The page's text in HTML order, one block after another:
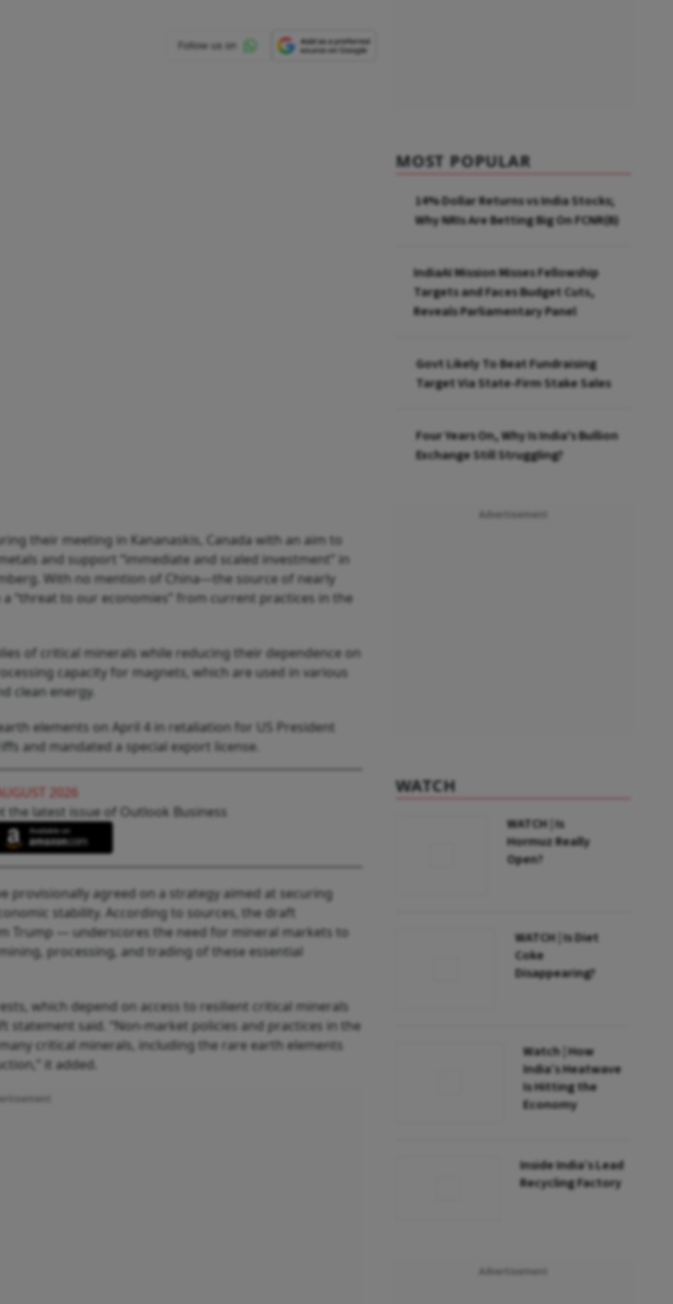
their meeting in Kananaskis, Canada with an aim to
and support “immediate and scaled investment” in
With no mention of China—the source of nearly
“threat to our economies” from current practices in the
of critical minerals while reducing their dependence on
capacity for magnets, which are used in various
clean energy.
elements on April 4 in retaliation for US President
and mandated a special export license.
2026
the latest issue of Outlook Business
provisionally agreed on a strategy aimed at securing
stability. According to sources, the draft
Trump — underscores the need for mineral markets to
processing, and trading of these essential
which depend on access to resilient critical minerals
said. “Non-market policies and practices in the
critical minerals, including the rare earth elements
it added.
MOST POPULAR
14% Dollar Returns vs India Stocks;
Why NRIs Are Betting Big On FCNR(B)
IndiaAI Mission Misses Fellowship
Targets and Faces Budget Cuts,
Reveals Parliamentary Panel
Govt Likely To Beat Fundraising
Target Via State-Firm Stake Sales
Four Years On, Why Is India's Bullion
Exchange Still Struggling?
WATCH
WATCH | Is
Hormuz Really
Open?
WATCH | Is Diet
Coke
Disappearing?
Watch | How
India’s Heatwave
Is Hitting the
Economy
Inside India’s Lead
Recycling Factory